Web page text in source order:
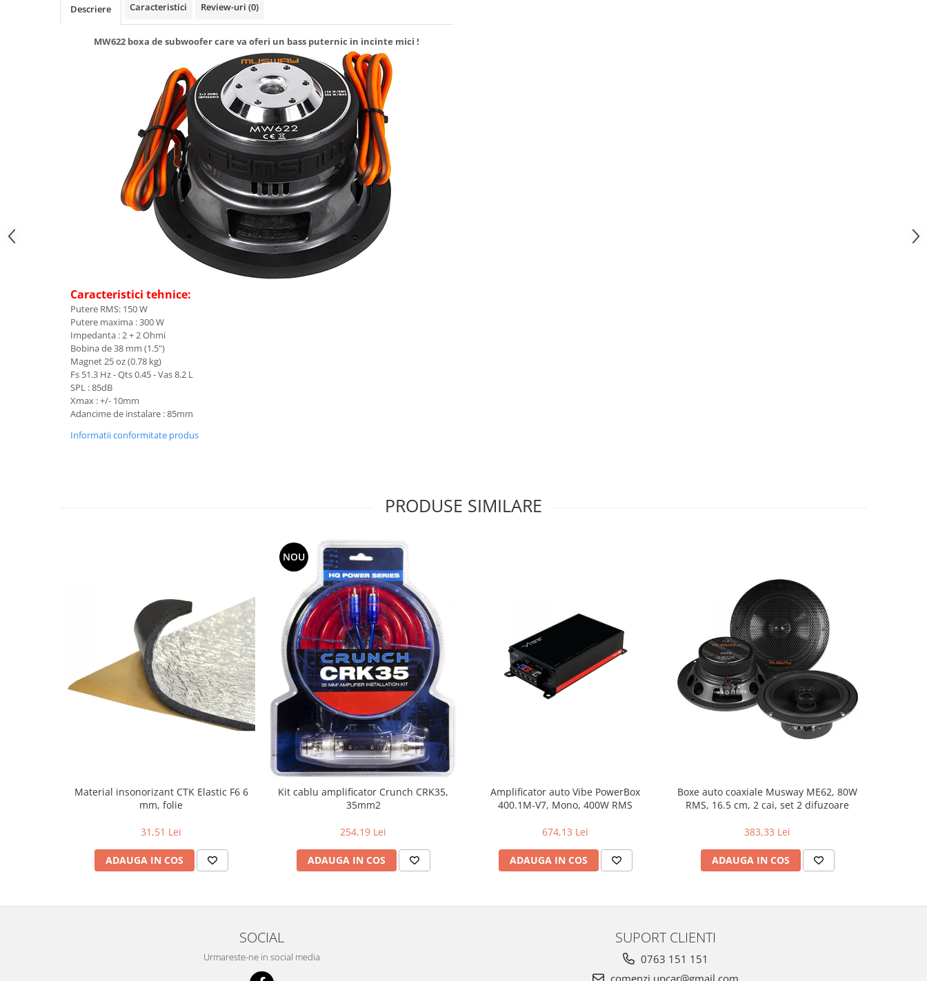
Descriere Caracteristici Review-uri (0)
MW622 boxa de subwoofer care va oferi un bass puternic in incinte mici !
Caracteristici tehnice:
Putere RMS: 150 W
Putere maxima : 300 W
Impedanta : 2 + 2 Ohmi
Bobina de 38 mm (1.5")
Magnet 25 oz (0.78 kg)
Fs 51.3 Hz - Qts 0.45 - Vas 8.2 L
SPL : 85dB
Xmax : +/- 10mm
Adancime de instalare : 85mm
Informatii conformitate produs
PRODUSE SIMILARE
Material insonorizant CTK Elastic F6 6
mm, folie
31,51 Lei
ADAUGA IN COS
NOU
Kit cablu amplificator Crunch CRK35,
35mm2
254,19 Lei
ADAUGA IN COS
Amplificator auto Vibe PowerBox
400.1M-V7, Mono, 400W RMS
674,13 Lei
ADAUGA IN COS
Boxe auto coaxiale Musway ME62, 80W
RMS, 16.5 cm, 2 cai, set 2 difuzoare
383,33 Lei
ADAUGA IN COS
SOCIAL
Urmareste-ne in social media
SUPORT CLIENTI
0763 151 151